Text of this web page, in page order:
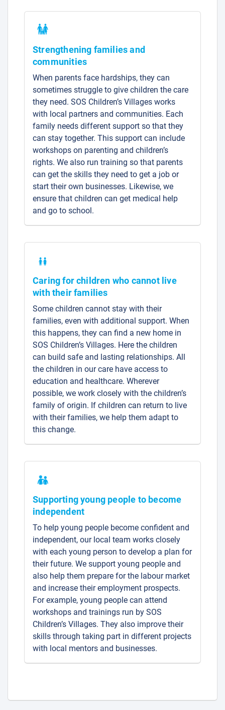
Strengthening families and
communities
When parents face hardships, they can
sometimes struggle to give children the care
they need. SOS Children’s Villages works
with local partners and communities. Each
family needs different support so that they
can stay together. This support can include
workshops on parenting and children’s
rights. We also run training so that parents
can get the skills they need to get a job or
start their own businesses. Likewise, we
ensure that children can get medical help
and go to school.
Caring for children who cannot live
with their families
Some children cannot stay with their
families, even with additional support. When
this happens, they can find a new home in
SOS Children’s Villages. Here the children
can build safe and lasting relationships. All
the children in our care have access to
education and healthcare. Wherever
possible, we work closely with the children’s
family of origin. If children can return to live
with their families, we help them adapt to
this change.
Supporting young people to become
independent
To help young people become confident and
independent, our local team works closely
with each young person to develop a plan for
their future. We support young people and
also help them prepare for the labour market
and increase their employment prospects.
For example, young people can attend
workshops and trainings run by SOS
Children’s Villages. They also improve their
skills through taking part in different projects
with local mentors and businesses.